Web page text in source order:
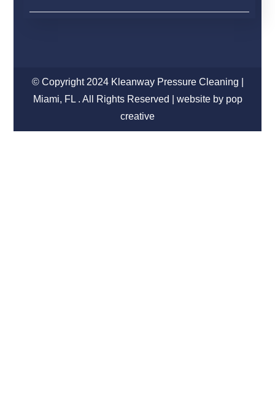
© Copyright 2024 Kleanway Pressure Cleaning |
Miami, FL . All Rights Reserved | website by pop
creative